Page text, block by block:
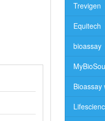
Trevigen
Equitech
bioassay
Bioassay